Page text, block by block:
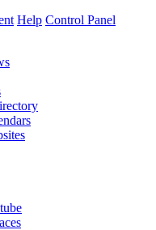
Help Control Panel